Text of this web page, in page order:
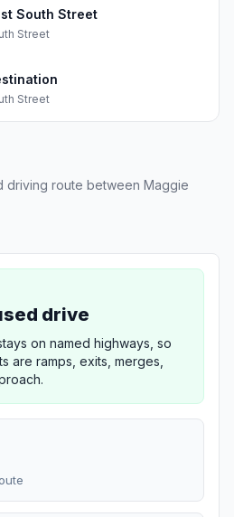
South Street
Street
Street
driving route between Maggie
drive
on named highways, so
are ramps, exits, merges,